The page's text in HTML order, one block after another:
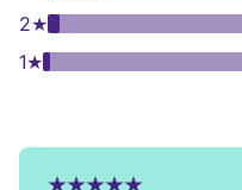
2★
1★